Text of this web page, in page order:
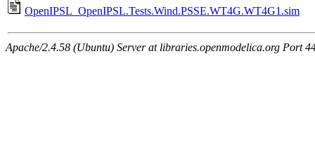
OpenIPSL_OpenIPSL.Tests.Wind.PSSE.WT4G.WT4G1.sim
Apache/2.4.58 (Ubuntu) Server at libraries.openmodelica.org Port